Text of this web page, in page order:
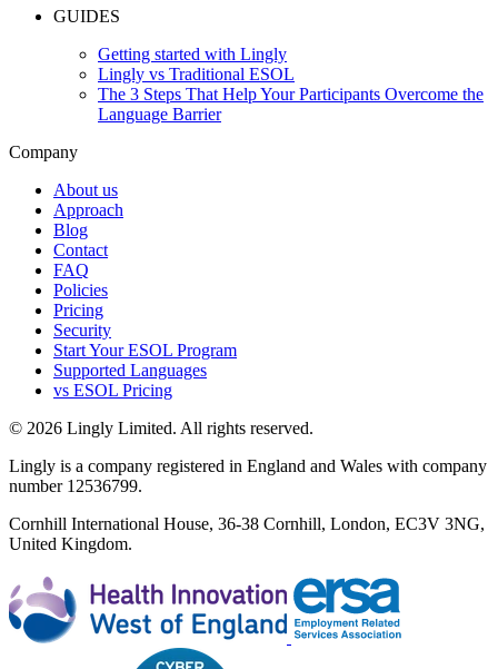
GUIDES
Getting started with Lingly
Lingly vs Traditional ESOL
The 3 Steps That Help Your Participants Overcome the
Language Barrier
Company
About us
Approach
Blog
Contact
FAQ
Policies
Pricing
Security
Start Your ESOL Program
Supported Languages
vs ESOL Pricing
© 2026 Lingly Limited. All rights reserved.
Lingly is a company registered in England and Wales with company
number 12536799.
Cornhill International House, 36-38 Cornhill, London, EC3V 3NG,
United Kingdom.